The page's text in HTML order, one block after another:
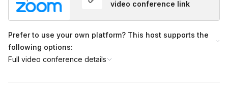
video conference link
Prefer to use your own platform? This host supports the
following options:
Full video conference details